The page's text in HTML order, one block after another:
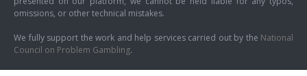
omissions, or other technical mistakes.
We fully support the work and help services carried out by the National
Council on Problem Gambling.